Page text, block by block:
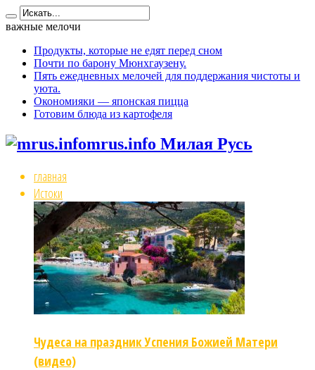
важные мелочи
Продукты, которые не едят перед сном
Почти по барону Мюнхгаузену.
Пять ежедневных мелочей для поддержания чистоты и
уюта.
Окономияки — японская пицца
Готовим блюда из картофеля
mrus.info Милая Русь
главная
Истоки
Чудеса на праздник Успения Божией Матери
(видео)